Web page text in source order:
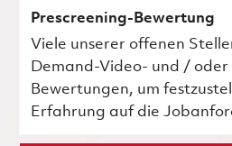
Prescreening-Bewertung
Viele unserer offenen
Demand-Video- und / oder
Bewertungen, um
Erfahrung auf die